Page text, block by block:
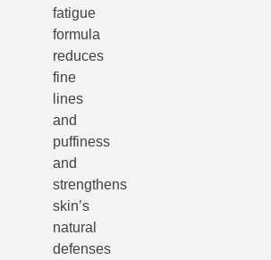
fatigue
formula
reduces
fine
lines
and
puffiness
and
strengthens
skin’s
natural
defenses